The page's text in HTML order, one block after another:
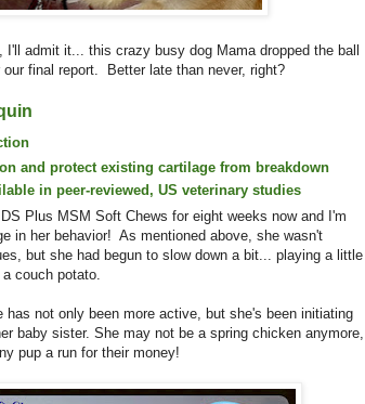
I'll admit it... this crazy busy dog Mama dropped the ball
final report. Better late than never, right?
and protect existing cartilage from breakdown
in peer-reviewed, US veterinary studies
Plus MSM Soft Chews for eight weeks now and I'm
in her behavior! As mentioned above, she wasn't
but she had begun to slow down a bit... playing a little
couch potato.
not only been more active, but she's been initiating
baby sister. She may not be a spring chicken anymore,
pup a run for their money!